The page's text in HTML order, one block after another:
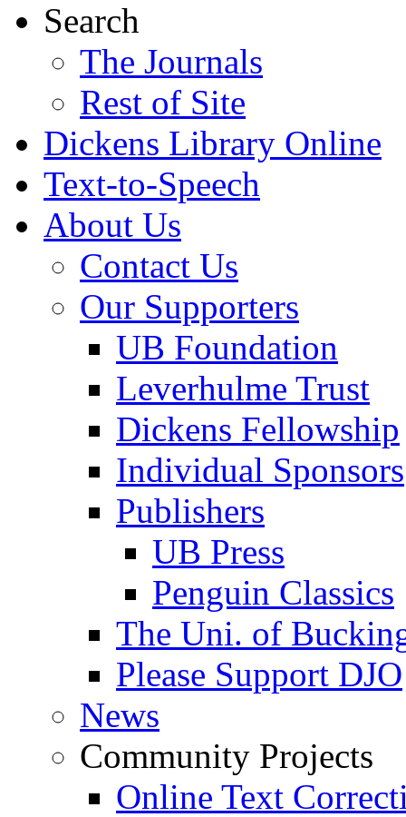
Search
The Journals
Rest of Site
Dickens Library Online
Text-to-Speech
About Us
Contact Us
Our Supporters
UB Foundation
Leverhulme Trust
Dickens Fellowship
Individual Sponsors
Publishers
UB Press
Penguin Classics
The Uni. of
Please Support DJO
News
Community Projects
Online Text